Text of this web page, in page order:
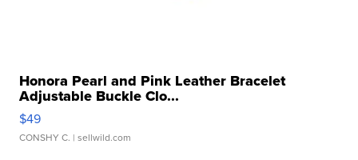
Honora Pearl and Pink Leather Bracelet
Adjustable Buckle Clo...
$49
CONSHY C. | sellwild.com